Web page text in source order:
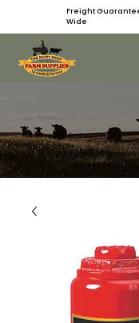
Freight
Wide